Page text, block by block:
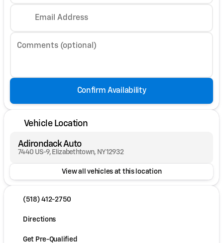
Email Address
Comments (optional)
Confirm Availability
Vehicle Location
Adirondack Auto
7440 US-9, Elizabethtown, NY 12932
View all vehicles at this location
(518) 412-2750
Directions
Get Pre-Qualified